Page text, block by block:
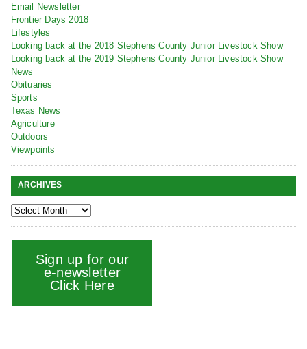
Email Newsletter
Frontier Days 2018
Lifestyles
Looking back at the 2018 Stephens County Junior Livestock Show
Looking back at the 2019 Stephens County Junior Livestock Show
News
Obituaries
Sports
Texas News
Agriculture
Outdoors
Viewpoints
ARCHIVES
Sign up for our
e-newsletter
Click Here